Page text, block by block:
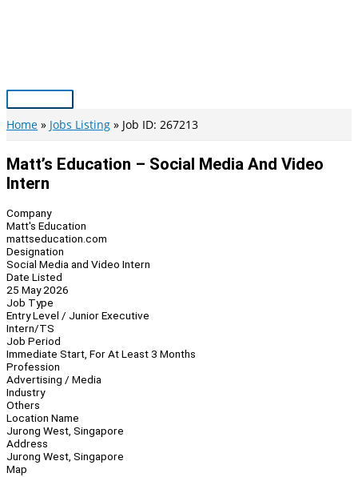
Main
Menu
Home Jobs Listing Job ID: 267213
Matt’s Education – Social Media And Video
Intern
Company
Matt's Education
mattseducation.com
Designation
Social Media and Video Intern
Date Listed
25 May 2026
Job Type
Entry Level / Junior Executive
Intern/TS
Job Period
Immediate Start, For At Least 3 Months
Profession
Advertising / Media
Industry
Others
Location Name
Jurong West, Singapore
Address
Jurong West, Singapore
Map